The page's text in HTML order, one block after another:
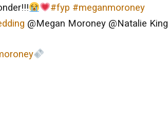
#fyp #meganmoroney
@Megan Moroney @Natalie King